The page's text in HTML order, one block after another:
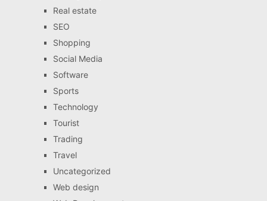
Real estate
SEO
Shopping
Social Media
Software
Sports
Technology
Tourist
Trading
Travel
Uncategorized
Web design